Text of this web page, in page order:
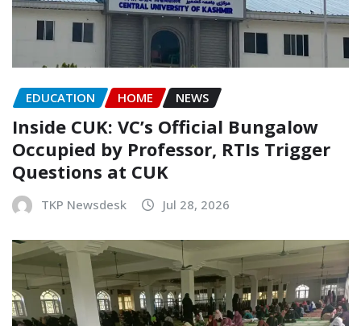
EDUCATION HOME NEWS
Inside CUK: VC’s Official Bungalow
Occupied by Professor, RTIs Trigger
Questions at CUK
TKP Newsdesk Jul 28, 2026